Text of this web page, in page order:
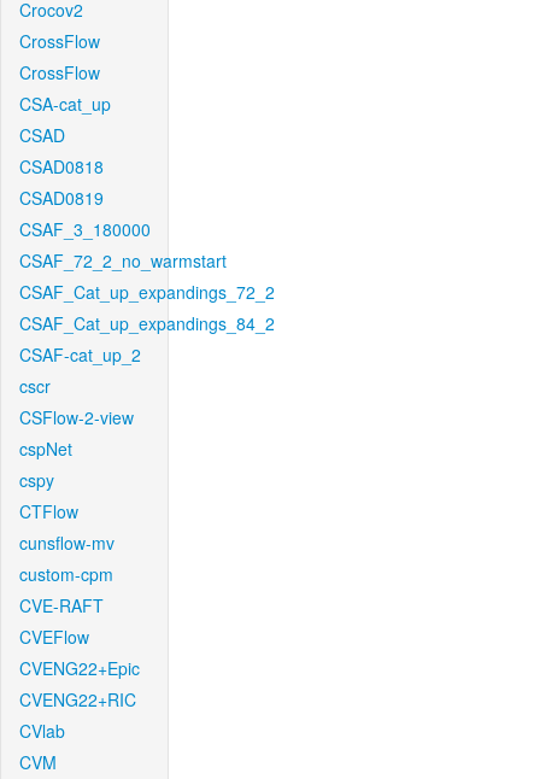
Crocov2
CrossFlow
CrossFlow
CSA-cat_up
CSAD
CSAD0818
CSAD0819
CSAF_3_180000
CSAF_72_2_no_warmstart
CSAF_Cat_up_expandings_72_2
CSAF_Cat_up_expandings_84_2
CSAF-cat_up_2
cscr
CSFlow-2-view
cspNet
cspy
CTFlow
cunsflow-mv
custom-cpm
CVE-RAFT
CVEFlow
CVENG22+Epic
CVENG22+RIC
CVlab
CVM